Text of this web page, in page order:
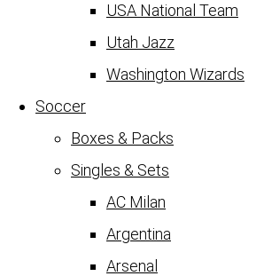
USA National Team
Utah Jazz
Washington Wizards
Soccer
Boxes & Packs
Singles & Sets
AC Milan
Argentina
Arsenal